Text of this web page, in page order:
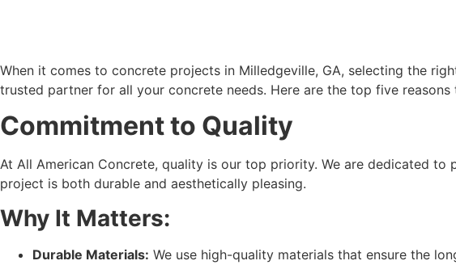
When it comes to concrete projects in Milledgeville, GA, selecting the
trusted partner for all your concrete needs. Here are the top five
Commitment to Quality
At All American Concrete, quality is our top priority. We are dedicated
project is both durable and aesthetically pleasing.
Why It Matters:
Durable Materials: We use high-quality materials that ensure the